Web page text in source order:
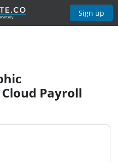
Sign up
Payroll